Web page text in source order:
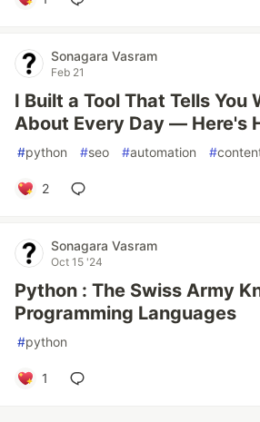
Sonagara Vasram
Feb 21
I Built a Tool That Tells You
About Every Day — Here's
#python #seo #automation #
2
Sonagara Vasram
Oct 15 '24
Python : The Swiss Army
Programming Languages
#python
1